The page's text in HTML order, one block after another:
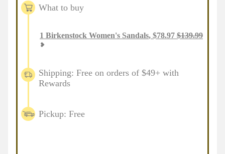
What to buy
1 Birkenstock Women's Sandals, $78.97 $139.99
Shipping: Free on orders of $49+ with
Rewards
Pickup: Free